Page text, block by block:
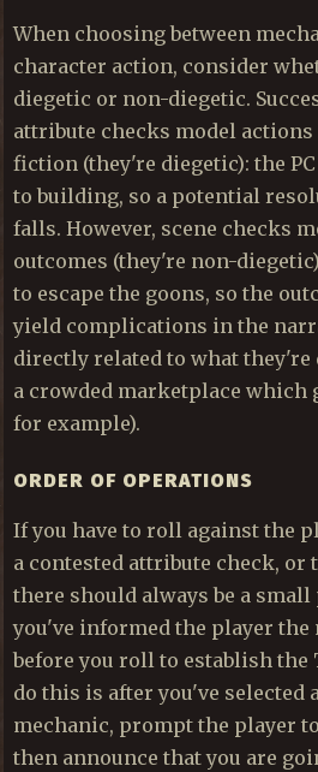
When choosing between
character action, consider
diegetic or non-diegetic.
attribute checks model actions
fiction (they're diegetic): the
to building, so a potential
falls. However, scene checks
outcomes (they're non-
to escape the goons, so the
yield complications in the
directly related to what
a crowded marketplace which
for example).
ORDER OF OPERATIONS
If you have to roll against the
a contested attribute check, or
there should always be a small
you've informed the player
before you roll to establish the
do this is after you've selected
mechanic, prompt the player
then announce that you are